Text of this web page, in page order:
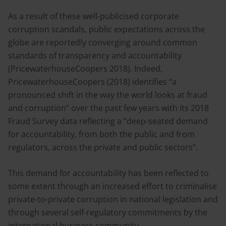
As a result of these well-publicised corporate
corruption scandals, public expectations across the
globe are reportedly converging around common
standards of transparency and accountability
(PricewaterhouseCoopers 2018). Indeed,
PricewaterhouseCoopers (2018) identifies “a
pronounced shift in the way the world looks at fraud
and corruption” over the past few years with its 2018
Fraud Survey data reflecting a “deep-seated demand
for accountability, from both the public and from
regulators, across the private and public sectors”.
This demand for accountability has been reflected to
some extent through an increased effort to criminalise
private-to-private corruption in national legislation and
through several self-regulatory commitments by the